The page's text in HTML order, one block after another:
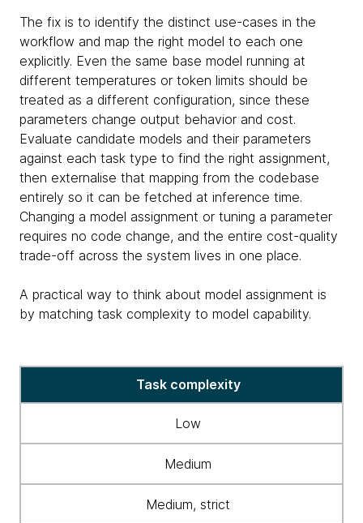
The fix is to identify the distinct use-cases in the
workflow and map the right model to each one
explicitly. Even the same base model running at
different temperatures or token limits should be
treated as a different configuration, since these
parameters change output behavior and cost.
Evaluate candidate models and their parameters
against each task type to find the right assignment,
then externalise that mapping from the codebase
entirely so it can be fetched at inference time.
Changing a model assignment or tuning a parameter
requires no code change, and the entire cost-quality
trade-off across the system lives in one place.
A practical way to think about model assignment is
by matching task complexity to model capability.
Task complexity
Low
Medium
Medium, strict